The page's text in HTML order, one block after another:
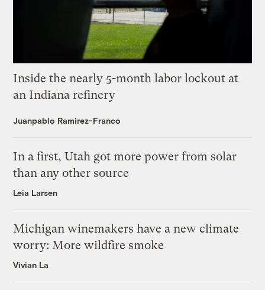
Inside the nearly 5-month labor lockout at
an Indiana refinery
Juanpablo Ramirez-Franco
In a first, Utah got more power from solar
than any other source
Leia Larsen
Michigan winemakers have a new climate
worry: More wildfire smoke
Vivian La